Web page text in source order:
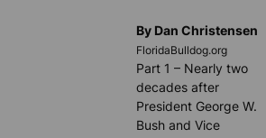
By Dan Christensen
FloridaBulldog.org
Part 1 – Nearly two
decades after
President George W.
Bush and Vice